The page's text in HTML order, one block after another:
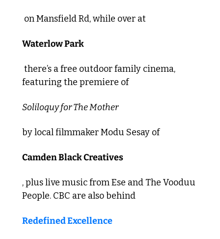
on Mansfield Rd, while over at
Waterlow Park
featuring the premiere of
Soliloquy for The Mother
by local filmmaker Modu Sesay of
Camden Black Creatives
, plus live music from Ese and The Vooduu
People. CBC are also behind
Redefined Excellence